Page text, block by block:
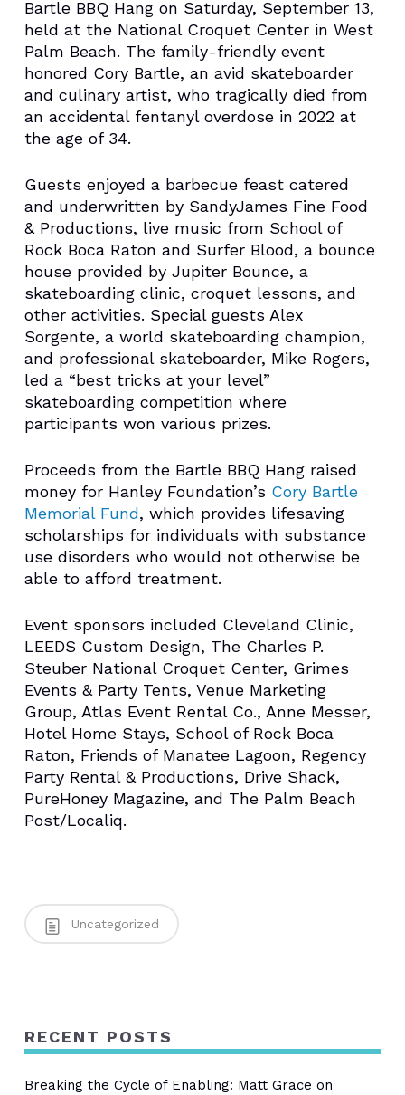
Bartle BBQ Hang on Saturday, September 13,
held at the National Croquet Center in West
Palm Beach. The family-friendly event
honored Cory Bartle, an avid skateboarder
and culinary artist, who tragically died from
an accidental fentanyl overdose in 2022 at
the age of 34.
Guests enjoyed a barbecue feast catered
and underwritten by SandyJames Fine Food
& Productions, live music from School of
Rock Boca Raton and Surfer Blood, a bounce
house provided by Jupiter Bounce, a
skateboarding clinic, croquet lessons, and
other activities. Special guests Alex
Sorgente, a world skateboarding champion,
and professional skateboarder, Mike Rogers,
led a “best tricks at your level”
skateboarding competition where
participants won various prizes.
Proceeds from the Bartle BBQ Hang raised
money for Hanley Foundation’s Cory Bartle
Memorial Fund, which provides lifesaving
scholarships for individuals with substance
use disorders who would not otherwise be
able to afford treatment.
Event sponsors included Cleveland Clinic,
LEEDS Custom Design, The Charles P.
Steuber National Croquet Center, Grimes
Events & Party Tents, Venue Marketing
Group, Atlas Event Rental Co., Anne Messer,
Hotel Home Stays, School of Rock Boca
Raton, Friends of Manatee Lagoon, Regency
Party Rental & Productions, Drive Shack,
PureHoneyMagazine, and The Palm Beach
Post/Localiq.
Uncategorized
RECENT POSTS
Breaking the Cycle of Enabling: Matt Grace on